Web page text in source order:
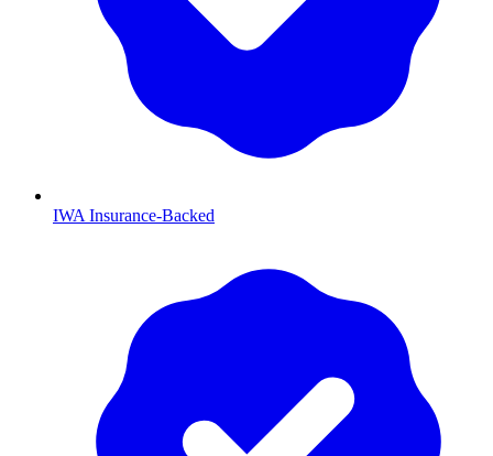
IWA Insurance-Backed